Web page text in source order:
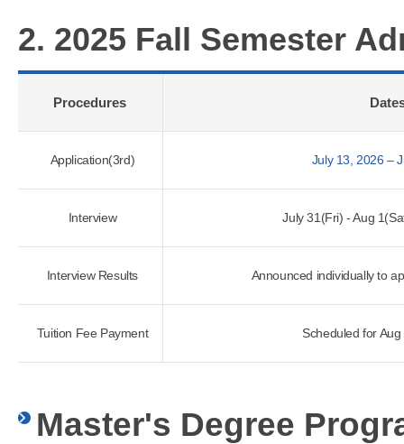
2. 2025 Fall Semester
Procedures
Application(3rd) July 13, 2026 –
Interview July 31(Fri) - Aug
Interview Results Announced individually to
Tuition Fee Payment Scheduled for
Master's Degree